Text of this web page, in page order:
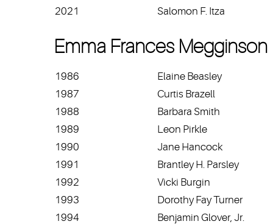
2021
Salomon F. Itza
Emma Frances
1986 Elaine Beasley
1987
Curtis Brazell
1988
Barbara Smith
1989
Leon Pirkle
1990
Jane Hancock
1991
Brantley H. Parsley
1992
Vicki Burgin
1993
Dorothy Fay Turner
1994
Benjamin Glover, Jr.